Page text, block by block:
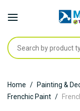
to
Content
Home Painting &
Frenchic Paint